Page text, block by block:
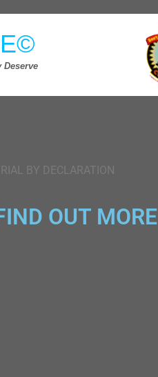
Deserve
BY DECLARATION
OUT MORE